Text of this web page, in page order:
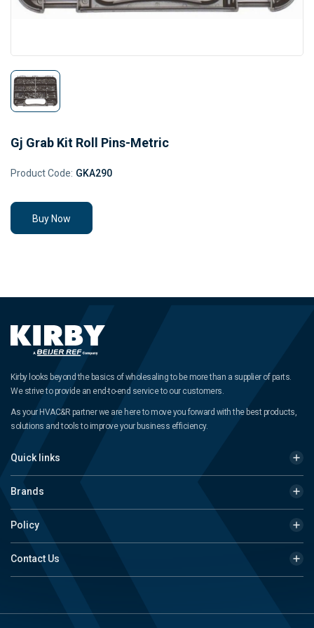
Gj Grab Kit Roll Pins-Metric
Product Code: GKA290
Buy Now
Kirby looks beyond the basics of wholesaling to be more than a supplier of parts.
We strive to provide an end-to-end service to our customers.
As your HVAC&R partner we are here to move you forward with the best products,
solutions and tools to improve your business efficiency.
Quick links
Brands
Policy
Contact Us